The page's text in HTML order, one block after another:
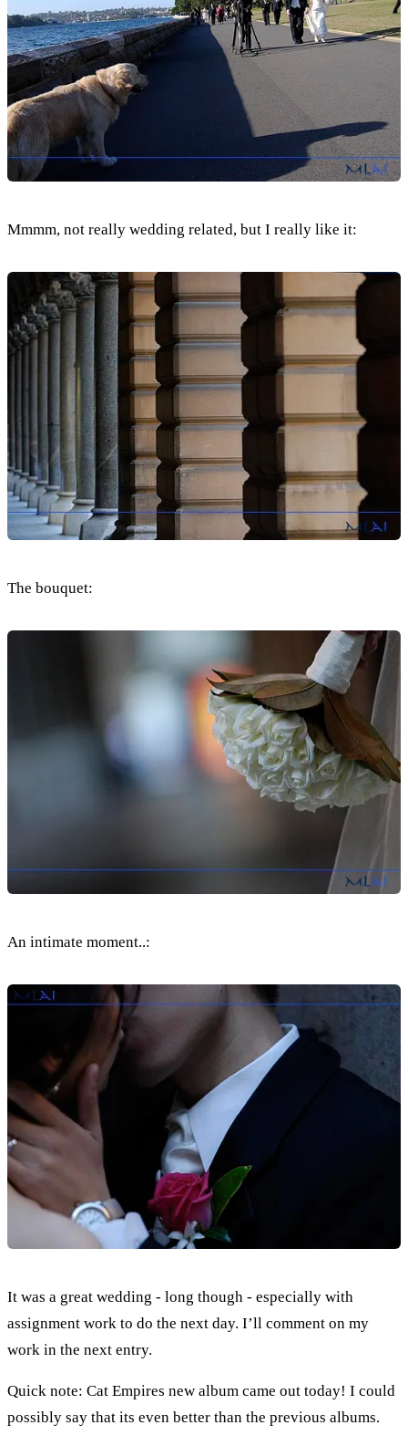
Mmmm, not really wedding related, but I really like it:
The bouquet:
An intimate moment..:
It was a great wedding - long though - especially with
assignment work to do the next day. I’ll comment on my
work in the next entry.
Quick note: Cat Empires new album came out today! I could
possibly say that its even better than the previous albums.